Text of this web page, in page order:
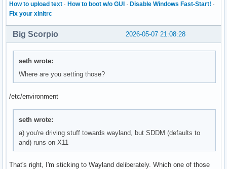
How to upload text · How to boot w/o GUI · Disable Windows Fast-Start! ·
Fix your xinitrc
2026-05-07 21:08:28
Big Scorpio
seth wrote:
Where are you setting those?
/etc/environment
seth wrote:
a) you're driving stuff towards wayland, but SDDM (defaults to
and) runs on X11
That's right, I'm sticking to Wayland deliberately. Which one of those